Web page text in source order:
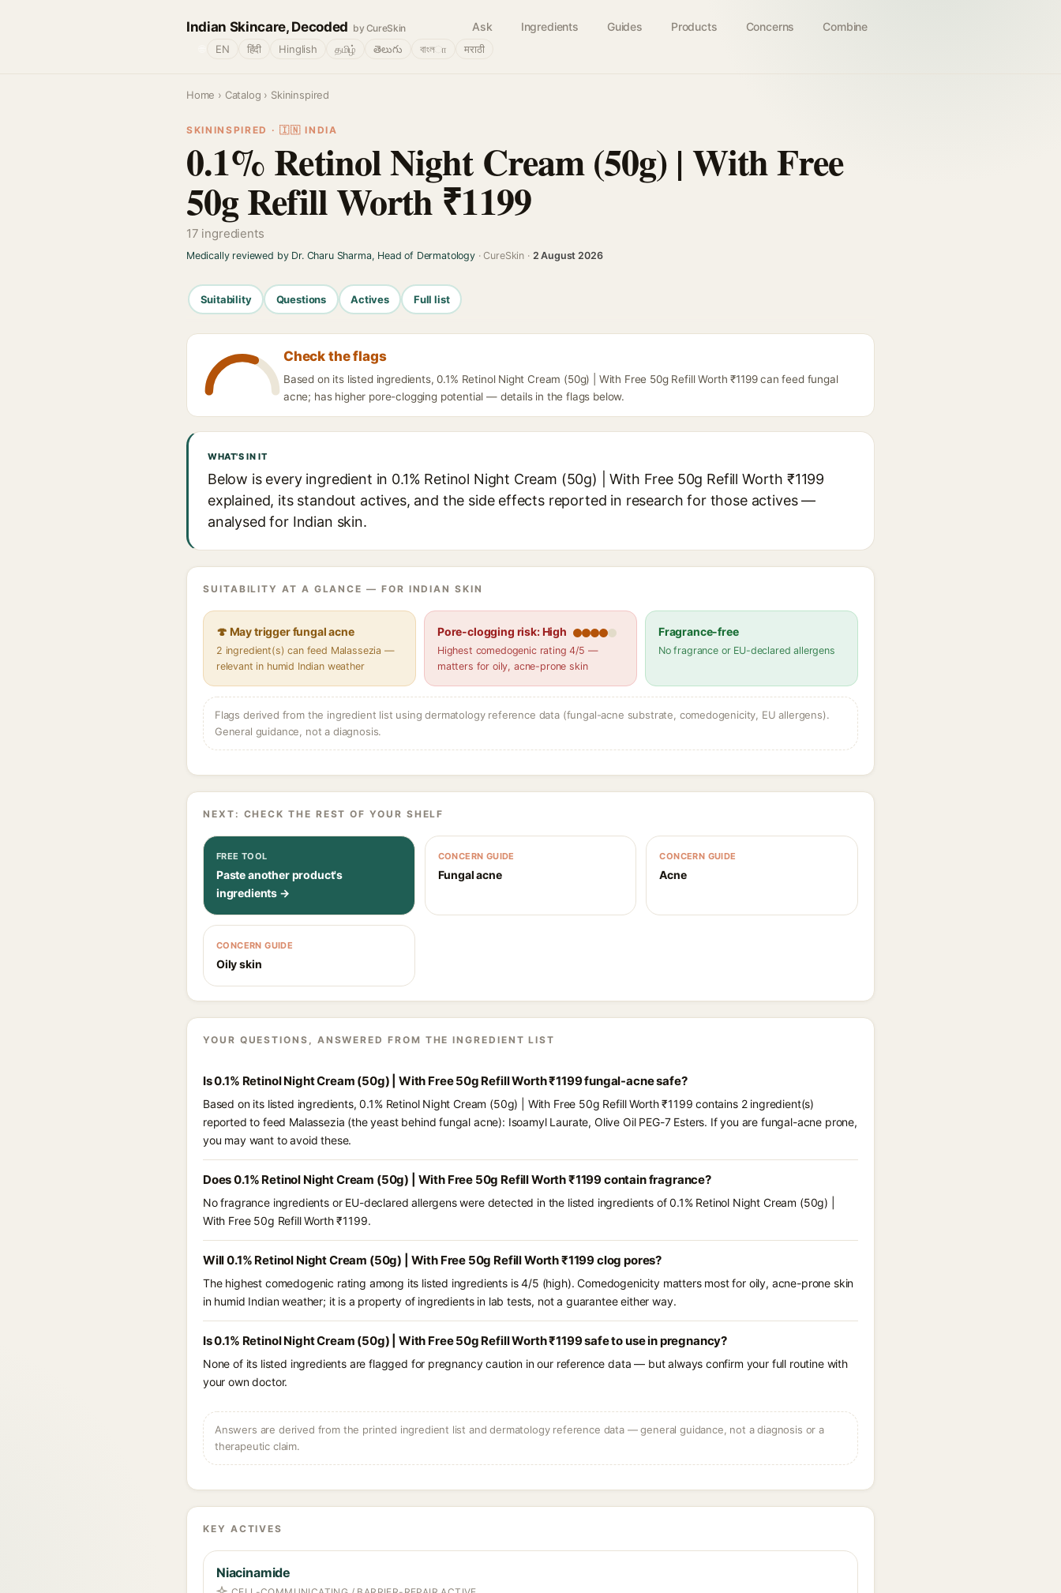
Indian Skincare, Decoded by CureSkin Ask Ingredients Guides Products Concerns Combine
EN हिंदी Hinglish தமிழ் తెలుగు বাংলா मराठी
Home › Catalog › Skininspired
SKININSPIRED · 🇮🇳 INDIA
0.1% Retinol Night Cream (50g) | With Free
50g Refill Worth ₹1199
17 ingredients
Medically reviewed by Dr. Charu Sharma, Head of Dermatology· CureSkin · 2 August 2026
Suitability Questions Actives Full list
Check the flags
Based on its listed ingredients, 0.1% Retinol Night Cream (50g) | With Free 50g Refill Worth ₹1199 can feed fungal
acne; has higher pore-clogging potential — details in the flags below.
WHAT'S IN IT
Below is every ingredient in 0.1% Retinol Night Cream (50g) | With Free 50g Refill Worth ₹1199
explained, its standout actives, and the side effects reported in research for those actives —
analysed for Indian skin.
SUITABILITY AT A GLANCE — FOR INDIAN SKIN
🍄 May trigger fungal acne
2 ingredient(s) can feed Malassezia —
relevant in humid Indian weather
Pore-clogging risk: High
Highest comedogenic rating 4/5 —
matters for oily, acne-prone skin
Fragrance-free
No fragrance or EU-declared allergens
Flags derived from the ingredient list using dermatology reference data (fungal-acne substrate, comedogenicity, EU allergens).
General guidance, not a diagnosis.
NEXT: CHECK THE REST OF YOUR SHELF
FREE TOOL
Paste another product's
ingredients →
CONCERN GUIDE
Fungal acne
CONCERN GUIDE
Acne
CONCERN GUIDE
Oily skin
YOUR QUESTIONS, ANSWERED FROM THE INGREDIENT LIST
Is 0.1% Retinol Night Cream (50g) | With Free 50g Refill Worth ₹1199 fungal-acne safe?
Based on its listed ingredients, 0.1% Retinol Night Cream (50g) | With Free 50g Refill Worth ₹1199 contains 2 ingredient(s)
reported to feed Malassezia (the yeast behind fungal acne): Isoamyl Laurate, Olive Oil PEG-7 Esters. If you are fungal-acne prone,
you may want to avoid these.
Does 0.1% Retinol Night Cream (50g) | With Free 50g Refill Worth ₹1199 contain fragrance?
No fragrance ingredients or EU-declared allergens were detected in the listed ingredients of 0.1% Retinol Night Cream (50g) |
With Free 50g Refill Worth ₹1199.
Will 0.1% Retinol Night Cream (50g) | With Free 50g Refill Worth ₹1199 clog pores?
The highest comedogenic rating among its listed ingredients is 4/5 (high). Comedogenicity matters most for oily, acne-prone skin
in humid Indian weather; it is a property of ingredients in lab tests, not a guarantee either way.
Is 0.1% Retinol Night Cream (50g) | With Free 50g Refill Worth ₹1199 safe to use in pregnancy?
None of its listed ingredients are flagged for pregnancy caution in our reference data — but always confirm your full routine with
your own doctor.
Answers are derived from the printed ingredient list and dermatology reference data — general guidance, not a diagnosis or a
therapeutic claim.
KEY ACTIVES
Niacinamide